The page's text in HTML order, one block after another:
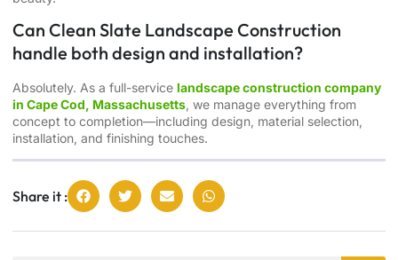
Can Clean Slate Landscape Construction
handle both design and installation?
Absolutely. As a full-service landscape construction company
in Cape Cod, Massachusetts , we manage everything from
concept to completion—including design, material selection,
installation, and finishing touches.
Share it :